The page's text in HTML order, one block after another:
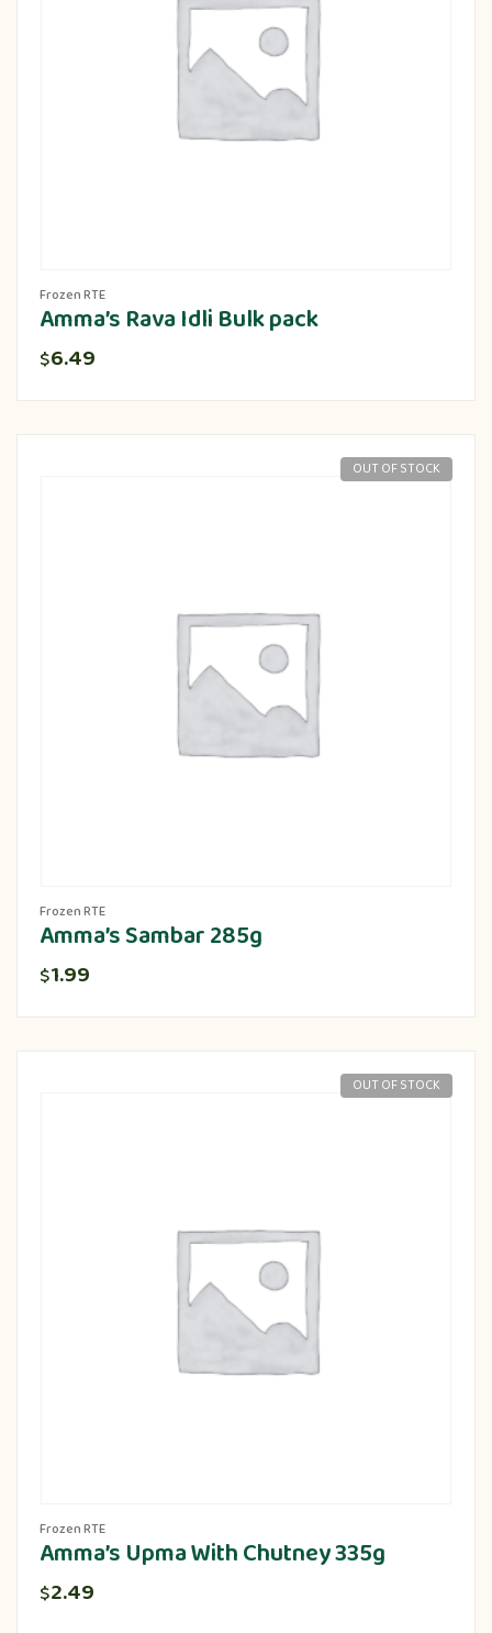
Frozen RTE
Amma’s Rava Idli Bulk pack
$6.49
OUT OF STOCK
Frozen RTE
Amma’s Sambar 285g
$1.99
OUT OF STOCK
Frozen RTE
Amma’s Upma With Chutney 335g
$2.49